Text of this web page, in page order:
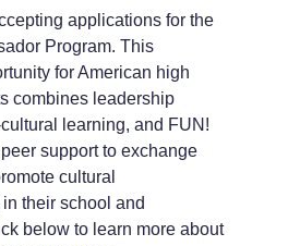
applications for the
Program. This
for American high
combines leadership
learning, and FUN!
support to exchange
cultural
their school and
below to learn more about